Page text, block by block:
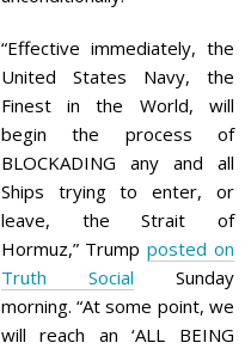
“Effective immediately, the
United States Navy, the
Finest in the World, will
begin the process of
BLOCKADING any and all
Ships trying to enter, or
leave, the Strait of
Hormuz,” Trump posted on
Truth Social Sunday
morning. “At some point, we
will reach an ‘ALL BEING